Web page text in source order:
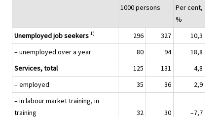
1000 persons
Per cent,
%
Unemployed job seekers 1) 296 327
10,3
– unemployed over a year
80 94
18,8
Services, total
125 131
4,8
– employed
35 36
2,9
– in labour market training, in
training
32 30
–7,7